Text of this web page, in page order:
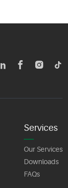
Services
Our Services
Downloads
FAQs